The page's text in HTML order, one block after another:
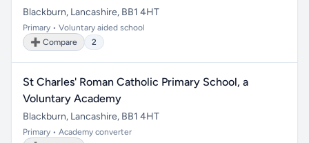
Blackburn, Lancashire, BB1 4HT
Primary • Voluntary aided school
➕ Compare
2
St Charles' Roman Catholic Primary School, a
Voluntary Academy
Blackburn, Lancashire, BB1 4HT
Primary • Academy converter